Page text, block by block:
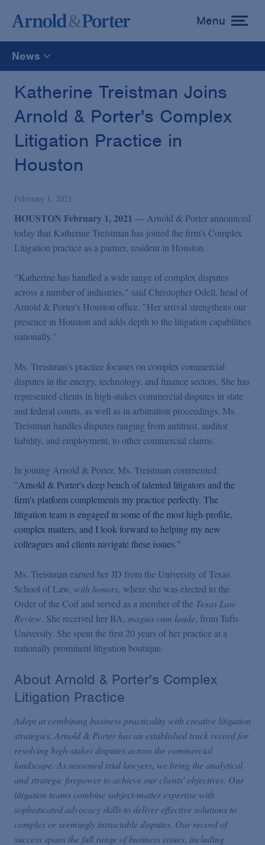
toggle
menu
Menu
News
All
News
Media Mentions
Publications and Presentations
Blogs
Events
Featured Topics
Katherine Treistman Joins
Arnold & Porter's Complex
Litigation Practice in
Houston
February 1, 2021
HOUSTON February 1, 2021 — Arnold & Porter announced
today that Katherine Treistman has joined the firm'sComplex
Litigation practice as a partner, resident in Houston.
"Katherine has handled a wide range of complex disputes
across a number of industries," said Christopher Odell, head of
Arnold & Porter's Houston office. "Her arrival strengthens our
presence in Houston and adds depth to the litigation capabilities
nationally."
Ms. Treistman's practice focuses on complex commercial
disputes in the energy, technology, and finance sectors. She has
represented clients in high-stakes commercial disputes in state
and federal courts, as well as in arbitration proceedings. Ms.
Treistman handles disputes ranging from antitrust, auditor
liability, and employment, to other commercial claims.
In joining Arnold & Porter, Ms. Treistman commented:
"Arnold & Porter's deep bench of talented litigators and the
firm's platform complements my practice perfectly. The
litigation team is engaged in some of the most high-profile,
complex matters, and I look forward to helping my new
colleagues and clients navigate these issues."
Ms. Treistman earned her JD from the University of Texas
School of Law, with honors, where she was elected to the
Order of the Coif and served as a member of the Texas Law
Review. She received her BA, magna cum laude, from Tufts
University. She spent the first 20 years of her practice at a
nationally prominent litigation boutique.
About Arnold & Porter's Complex
Litigation Practice
Adept at combining business practicality with creative litigation
strategies, Arnold & Porter has an established track record for
resolving high-stakes disputes across the commercial
landscape. As seasoned trial lawyers, we bring the analytical
and strategic firepower to achieve our clients' objectives. Our
litigation teams combine subject-matter expertise with
sophisticated advocacy skills to deliver effective solutions to
complex or seemingly intractable disputes. Our record of
success spans the full range of business issues, including